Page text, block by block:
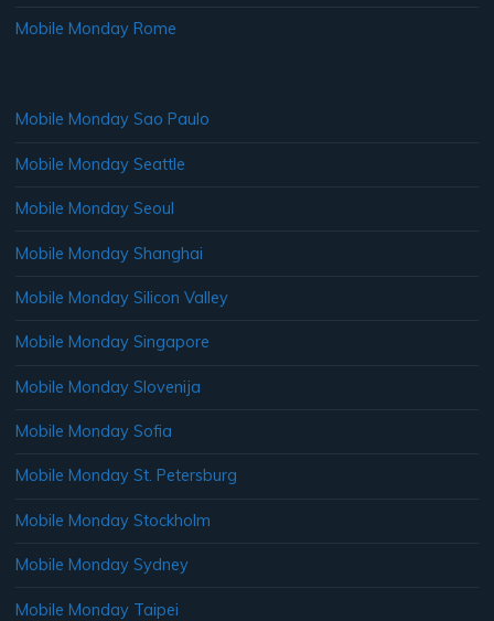
Mobile Monday Rome
Mobile Monday Sao Paulo
Mobile Monday Seattle
Mobile Monday Seoul
Mobile Monday Shanghai
Mobile Monday Silicon Valley
Mobile Monday Singapore
Mobile Monday Slovenija
Mobile Monday Sofia
Mobile Monday St. Petersburg
Mobile Monday Stockholm
Mobile Monday Sydney
Mobile Monday Taipei